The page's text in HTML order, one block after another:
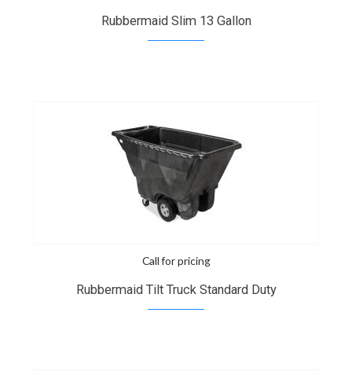
Rubbermaid Slim 13 Gallon
Call for pricing
Rubbermaid Tilt Truck Standard Duty